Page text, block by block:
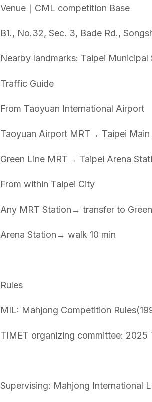
Venue｜CML competition Base
B1., No.32, Sec. 3, Bade Rd.,
Nearby landmarks: Taipei Municipal
Traffic Guide
From Taoyuan International Airport
Taoyuan Airport MRT→ Taipei
Green Line MRT→ Taipei Arena
From within Taipei City
Any MRT Station→ transfer to
Arena Station→ walk 10 min
Rules
MIL: Mahjong Competition
TIMET organizing committee: 2025
Supervising: Mahjong International